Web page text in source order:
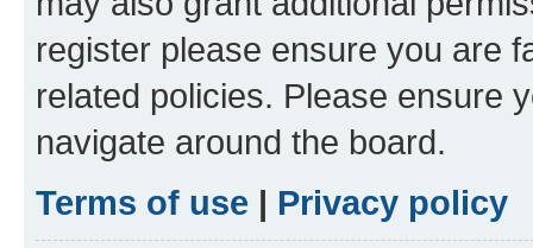
register please ensure you are
related policies. Please ensure
navigate around the board.
Terms of use | Privacy policy